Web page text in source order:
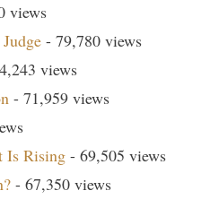
views
- 79,780 views
views
- 71,959 views
Is Rising - 69,505 views
- 67,350 views